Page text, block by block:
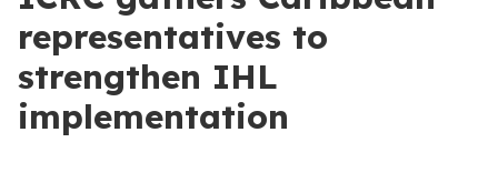
representatives to
strengthen IHL
implementation